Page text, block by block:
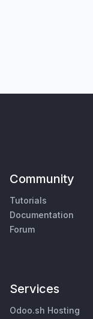
Community
Tutorials
Documentation
Forum
Services
Odoo.sh Hosting